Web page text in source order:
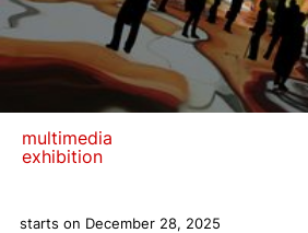
multimedia
exhibition
starts on December 28, 2025